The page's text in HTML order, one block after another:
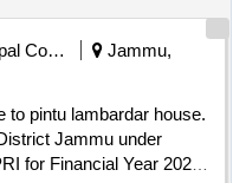
Municipal Corporations
Jammu,
to pintu lambardar house.
Jammu under
for Financial Year 2026-